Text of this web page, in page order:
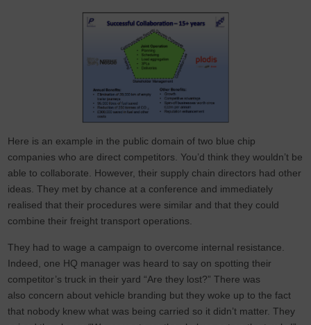
Here is an example in the public domain of two blue chip
companies who are direct competitors. You’d think they wouldn’t be
able to collaborate. However, their supply chain directors had other
ideas. They met by chance at a conference and immediately
realised that their procedures were similar and that they could
combine their freight transport operations.
They had to wage a campaign to overcome internal resistance.
Indeed, one HQ manager was heard to say on spotting their
competitor’s truck in their yard “Are they lost?” There was
also concern about vehicle branding but they woke up to the fact
that nobody knew what was being carried so it didn’t matter. They